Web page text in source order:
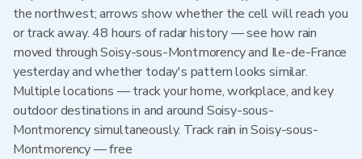
the northwest; arrows show whether the cell will reach you
or track away. 48 hours of radar history — see how rain
moved through Soisy-sous-Montmorency and Ile-de-France
yesterday and whether today's pattern looks similar.
Multiple locations — track your home, workplace, and key
outdoor destinations in and around Soisy-sous-
Montmorency simultaneously. Track rain in Soisy-sous-
Montmorency — free